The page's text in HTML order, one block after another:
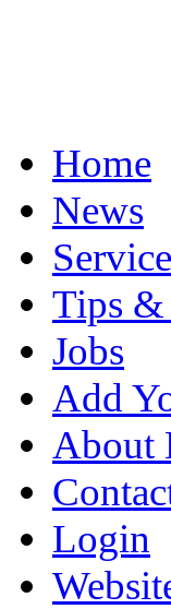
Home
News
Tips &
Jobs
Add
About
Login